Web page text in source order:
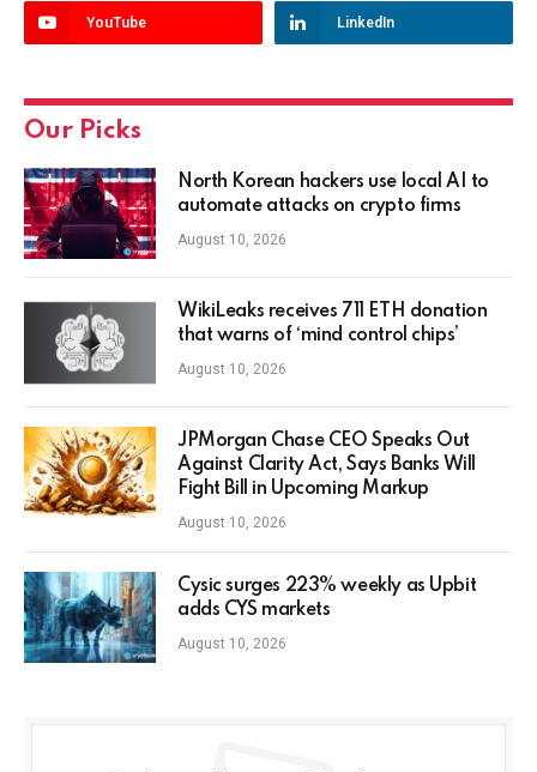
YouTube LinkedIn
Our Picks
North Korean hackers use local AI to
automate attacks on crypto firms
August 10, 2026
WikiLeaks receives 711 ETH donation
that warns of ‘mind control chips’
August 10, 2026
JPMorgan Chase CEO Speaks Out
Against Clarity Act, Says Banks Will
Fight Bill in Upcoming Markup
August 10, 2026
Cysic surges 223% weekly as Upbit
adds CYS markets
August 10, 2026